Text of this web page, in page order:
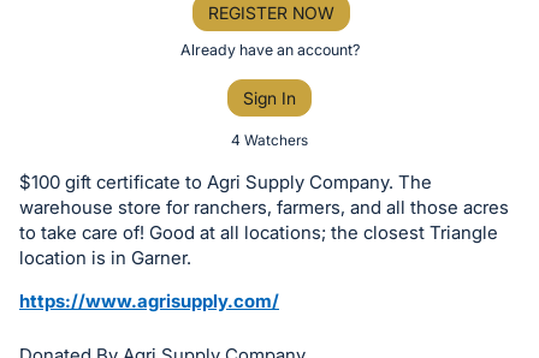
or
bid
on
this
item.
REGISTER NOW
Already have an account?
Sign In
4 Watchers
$100 gift certificate to Agri Supply Company. The
warehouse store for ranchers, farmers, and all those acres
to take care of! Good at all locations; the closest Triangle
location is in Garner.
https://www.agrisupply.com/